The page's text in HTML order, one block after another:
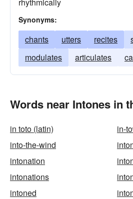
Synonyms:
chants utters recites
modulates
articulates
Words near Intones in
in toto (latin)
in-
into-the-wind
intonation
intonations
intoned